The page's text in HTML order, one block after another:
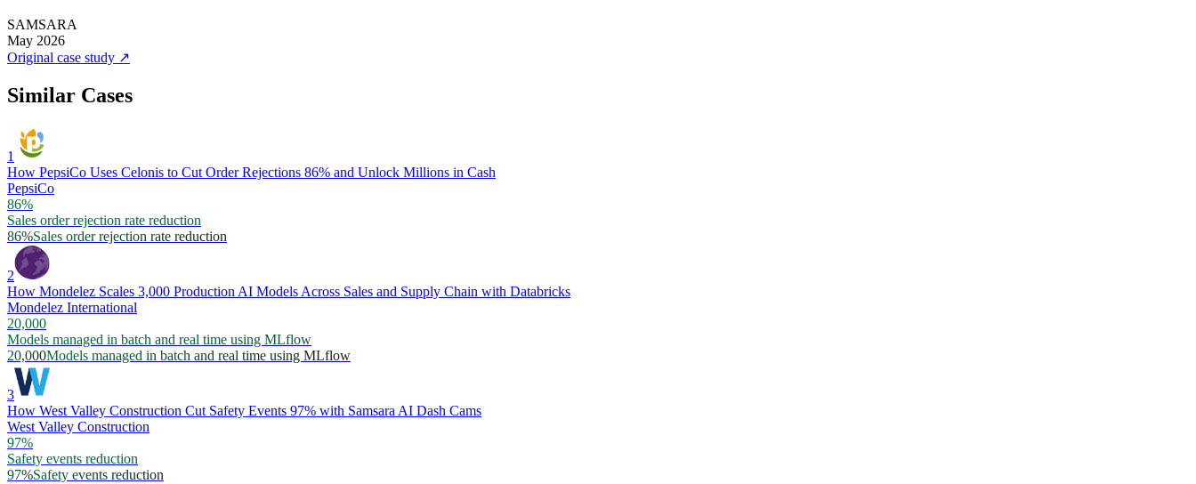
SAMSARA
May 2026
Original case study ↗
Similar Cases
1
How PepsiCo Uses Celonis to Cut Order Rejections 86% and Unlock Millions in Cash
PepsiCo
86%
Sales order rejection rate reduction
86%Sales order rejection rate reduction
2
How Mondelez Scales 3,000 Production AI Models Across Sales and Supply Chain with Databricks
Mondelez International
20,000
Models managed in batch and real time using MLflow
20,000Models managed in batch and real time using MLflow
3
How West Valley Construction Cut Safety Events 97% with Samsara AI Dash Cams
West Valley Construction
97%
Safety events reduction
97%Safety events reduction